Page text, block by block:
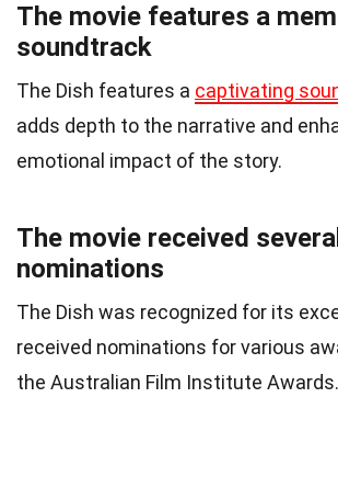
The movie features a
soundtrack
The Dish features a captivating
adds depth to the narrative and
emotional impact of the story.
The movie received
nominations
The Dish was recognized for its
received nominations for various
the Australian Film Institute Awards.